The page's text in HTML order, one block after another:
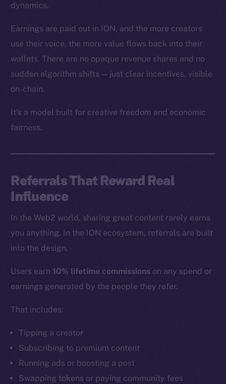
dynamics.
Earnings are paid out in ION, and the more creators
use their voice, the more value flows back into their
wallets. There are no opaque revenue shares and no
sudden algorithm shifts — just clear incentives, visible
on-chain.
It’s a model built for creative freedom and economic
fairness.
Referrals That Reward Real
Influence
In the Web2 world, sharing great content rarely earns
you anything. In the ION ecosystem, referrals are built
into the design.
Users earn 10% lifetime commissions on any spend or
earnings generated by the people they refer.
That includes:
Tipping a creator
Subscribing to premium content
Running ads or boosting a post
Swapping tokens or paying community fees